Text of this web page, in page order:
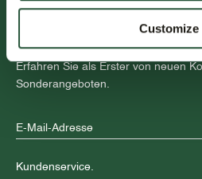
Customize
NEWSLETTER.
Erfahren Sie als Erster von neuen
Sonderangeboten.
Kundenservice.